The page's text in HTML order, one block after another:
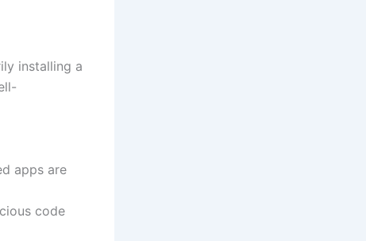
installing a
apps are
code